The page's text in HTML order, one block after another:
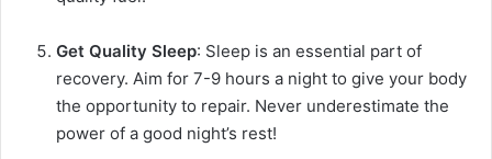
Get Quality Sleep: Sleep is an essential part of
recovery. Aim for 7-9 hours a night to give your body
the opportunity to repair. Never underestimate the
power of a good night’s rest!